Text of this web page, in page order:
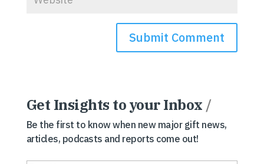
Get Insights to your Inbox /
Be the first to know when new major gift news,
articles, podcasts and reports come out!